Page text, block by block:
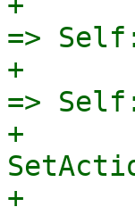
=>
+
=>
+
+